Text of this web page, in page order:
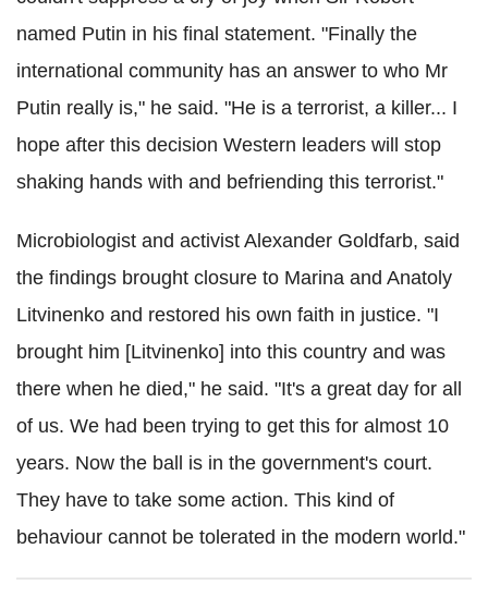
named Putin in his final statement. "Finally the
international community has an answer to who Mr
Putin really is," he said. "He is a terrorist, a killer... I
hope after this decision Western leaders will stop
shaking hands with and befriending this terrorist."
Microbiologist and activist Alexander Goldfarb, said
the findings brought closure to Marina and Anatoly
Litvinenko and restored his own faith in justice. "I
brought him [Litvinenko] into this country and was
there when he died," he said. "It's a great day for all
of us. We had been trying to get this for almost 10
years. Now the ball is in the government's court.
They have to take some action. This kind of
behaviour cannot be tolerated in the modern world."